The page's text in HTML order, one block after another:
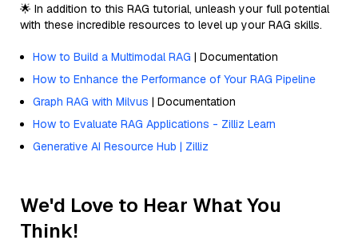
🌟 In addition to this RAG tutorial, unleash your full potential
with these incredible resources to level up your RAG skills.
How to Build a Multimodal RAG | Documentation
How to Enhance the Performance of Your RAG Pipeline
Graph RAG with Milvus | Documentation
How to Evaluate RAG Applications - Zilliz Learn
Generative AI Resource Hub | Zilliz
We'd Love to Hear What You
Think!